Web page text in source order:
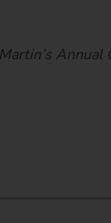
Martin’s Annual